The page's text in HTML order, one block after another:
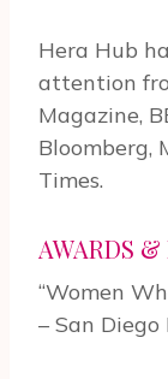
Hera Hub
attention
Magazine,
Bloomberg,
Times.
AWARDS
“Women
– San Diego